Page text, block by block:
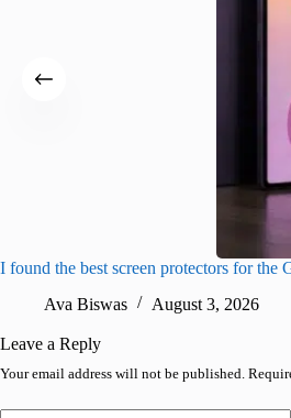
I found the best screen protectors for the
Ava Biswas
August 3, 2026
Leave a Reply
Your email address will not be published.